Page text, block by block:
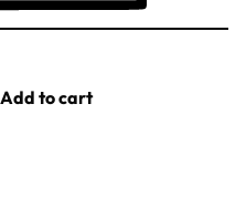
Add to cart